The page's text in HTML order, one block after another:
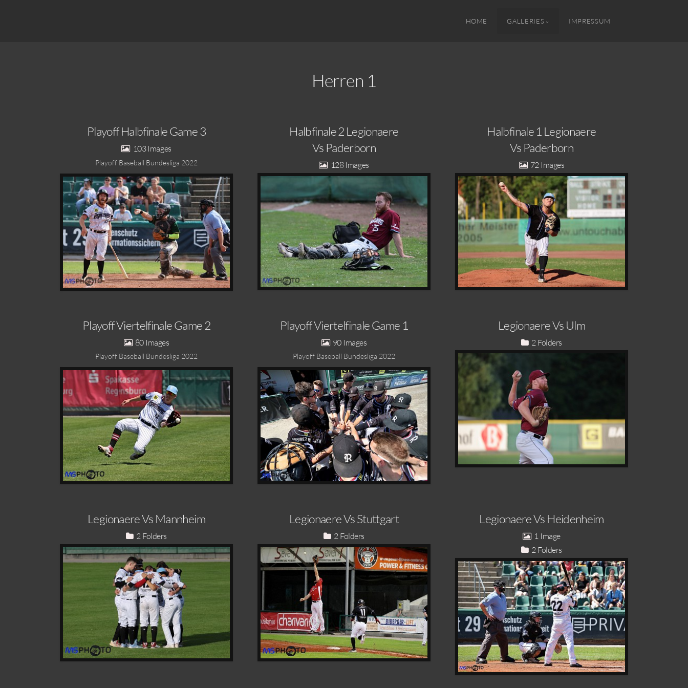
HOME GALLERIES IMPRESSUM
Herren 1
Playoff Halbfinale Game 3
103
Playoff Baseball Bundesliga 2022
Halbfinale 2 Legionaere
Vs Paderborn
128
Halbfinale 1 Legionaere
Vs Paderborn
72
Playoff Viertelfinale Game 2
80
Playoff Baseball Bundesliga 2022
Playoff Viertelfinale Game 1
90
Playoff Baseball Bundesliga 2022
Legionaere Vs Ulm
2
Legionaere Vs Mannheim
2
Legionaere Vs Stuttgart
2
Legionaere Vs Heidenheim
1
2